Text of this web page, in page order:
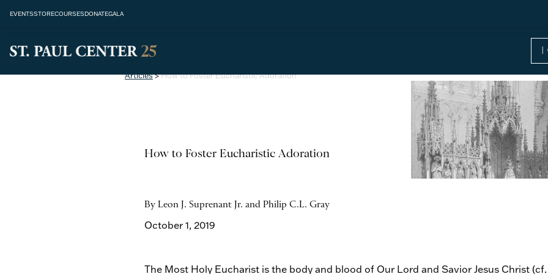
EVENTSSTORECOURSESDONATEGALA
Articles>How to Foster Eucharistic Adoration
How to Foster Eucharistic Adoration
By Leon J. Suprenant Jr. and Philip C.L. Gray
October 1, 2019
The Most Holy Eucharist is the body and blood of Our Lord and Savior Jesus Christ